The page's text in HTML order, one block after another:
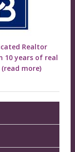
Realtor
10 years of real
(read more)